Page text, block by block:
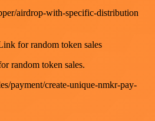
airdrop-with-specific-distribution
for random token sales
random token sales.
payment/create-unique-nmkr-pay-